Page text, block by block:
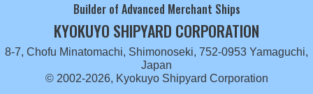
Builder of Advanced Merchant Ships
KYOKUYO SHIPYARD CORPORATION
8-7, Chofu Minatomachi, Shimonoseki, 752-0953 Yamaguchi,
Japan
© 2002-2026, Kyokuyo Shipyard Corporation